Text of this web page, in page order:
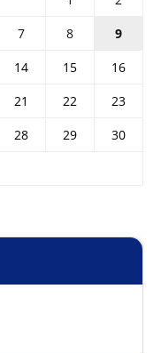
7 8
9
14 15
16
21 22
23
28 29
30